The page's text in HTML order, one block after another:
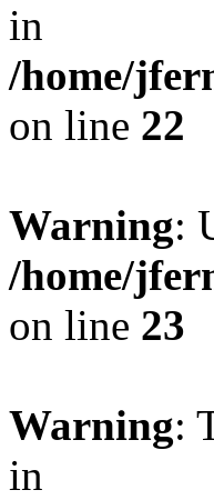
in
/home/
on line 22
Warning:
/home/
on line 23
Warning:
in